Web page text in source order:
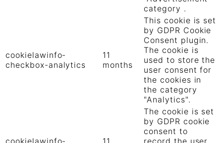
category .
cookielawinfo-
checkbox-analytics
11
months
This cookie is set
by GDPR Cookie
Consent plugin.
The cookie is
used to store the
user consent for
the cookies in
the category
"Analytics".
The cookie is set
by GDPR cookie
consent to